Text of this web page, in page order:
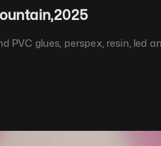
,2025
PVC glues, perspex, resin, led